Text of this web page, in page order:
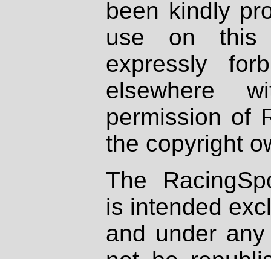
been kindly
use on
expressly
elsewhere
permission of
the copyright
The
is intended
and under